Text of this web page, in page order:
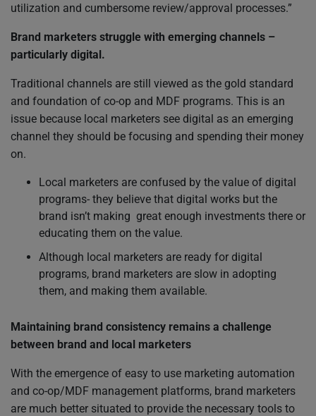
utilization and cumbersome review/approval processes.”
Brand marketers struggle with emerging channels –
particularly digital.
Traditional channels are still viewed as the gold standard
and foundation of co-op and MDF programs. This is an
issue because local marketers see digital as an emerging
channel they should be focusing and spending their money
on.
Local marketers are confused by the value of digital
programs- they believe that digital works but the
brand isn’t making great enough investments there or
educating them on the value.
Although local marketers are ready for digital
programs, brand marketers are slow in adopting
them, and making them available.
Maintaining brand consistency remains a challenge
between brand and local marketers
With the emergence of easy to use marketing automation
and co-op/MDF management platforms, brand marketers
are much better situated to provide the necessary tools to